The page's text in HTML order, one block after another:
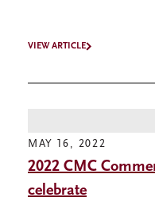
VIEW ARTICLE
MAY 16, 2022
2022 CMC
celebrate